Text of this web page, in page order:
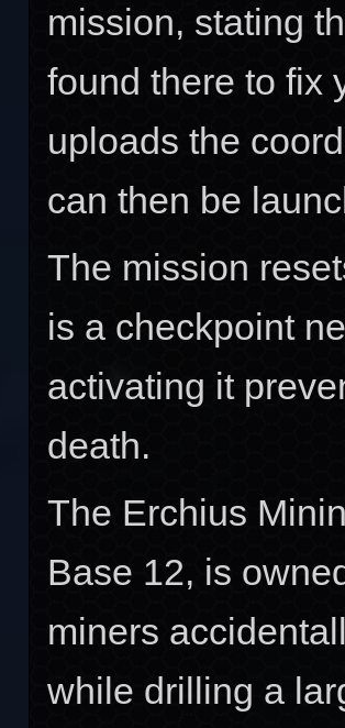
mission, stating
found there to fix
uploads the
can then be
The mission
is a checkpoint
activating it
death.
The Erchius
Base 12, is
miners
while drilling a